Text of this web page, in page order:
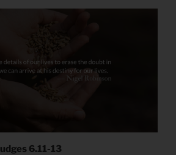
6.11-13